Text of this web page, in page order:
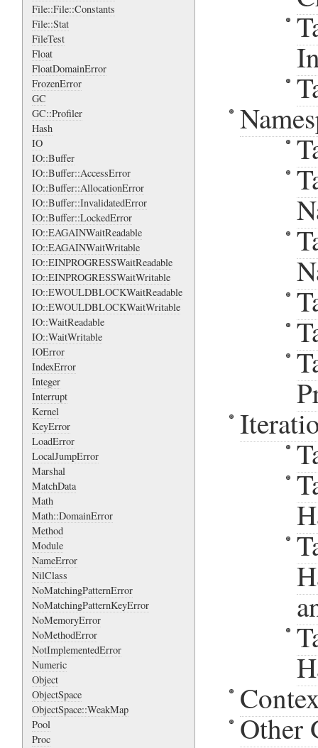
File::File::Constants
File::Stat
FileTest
Float
FloatDomainError
FrozenError
GC
GC::Profiler
Hash
IO
IO::Buffer
IO::Buffer::AccessError
IO::Buffer::AllocationError
IO::Buffer::InvalidatedError
IO::Buffer::LockedError
IO::EAGAINWaitReadable
IO::EAGAINWaitWritable
IO::EINPROGRESSWaitReadable
IO::EINPROGRESSWaitWritable
IO::EWOULDBLOCKWaitReadable
IO::EWOULDBLOCKWaitWritable
IO::WaitReadable
IO::WaitWritable
IOError
IndexError
Integer
Interrupt
Kernel
KeyError
LoadError
LocalJumpError
Marshal
MatchData
Math
Math::DomainError
Method
Module
NameError
NilClass
NoMatchingPatternError
NoMatchingPatternKeyError
NoMemoryError
NoMethodError
NotImplementedError
Numeric
Object
ObjectSpace
ObjectSpace::WeakMap
Pool
Proc
Other